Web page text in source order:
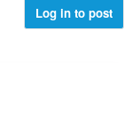
Log in to post